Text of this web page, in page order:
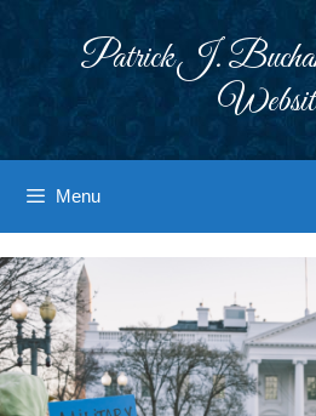
Patrick J.
Menu